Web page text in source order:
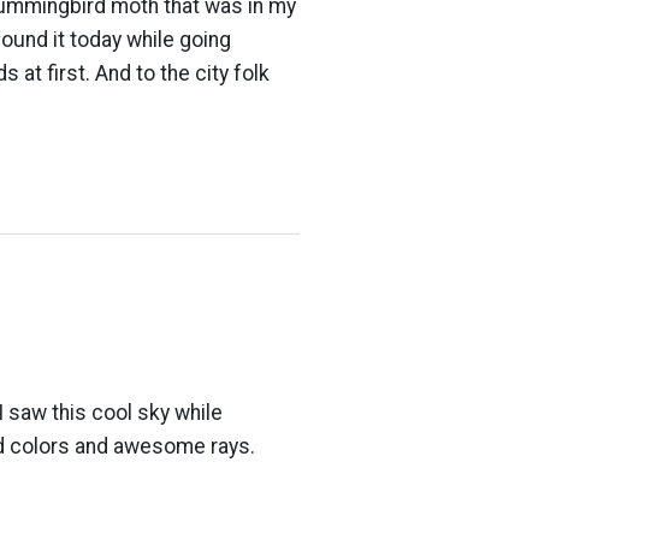
moth that was in my
it today while going
at first. And to the city folk
saw this cool sky while
colors and awesome rays.